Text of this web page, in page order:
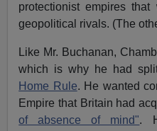
protectionist empires
geopolitical rivals. (The
Like Mr. Buchanan,
which is why he had
Home Rule. He wanted
Empire that Britain had
of absence of mind".